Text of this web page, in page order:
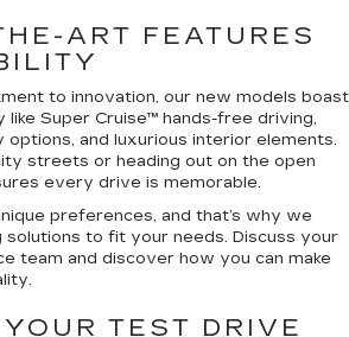
ART FEATURES
to innovation, our new models boast
Super Cruise™ hands-free driving,
and luxurious interior elements.
streets or heading out on the open
every drive is memorable.
preferences, and that’s why we
to fit your needs. Discuss your
team and discover how you can make
TEST DRIVE